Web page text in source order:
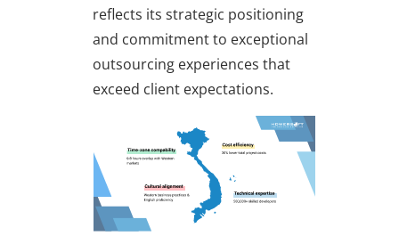
reflects its strategic positioning
and commitment to exceptional
outsourcing experiences that
exceed client expectations.